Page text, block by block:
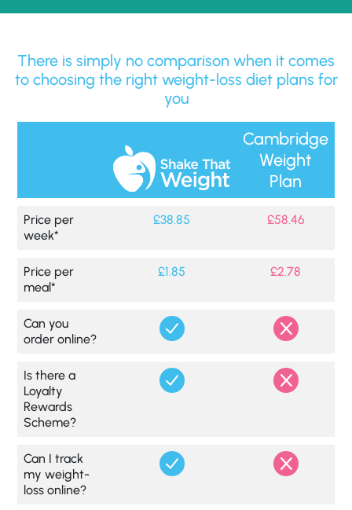
There is simply no comparison when it comes
to choosing the right weight-loss diet plans for
you
Cambridge
Weight
Plan
Price per
week*
£38.85 £58.46
Price per
meal*
£1.85 £2.78
Can you
order online?
Is there a
Loyalty
Rewards
Scheme?
Can I track
my weight-
loss online?